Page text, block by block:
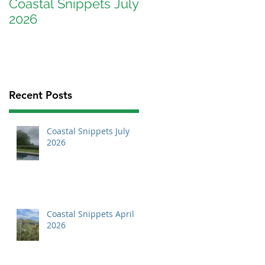
Coastal Snippets July
2026
Recent Posts
Coastal Snippets July
2026
Coastal Snippets April
2026